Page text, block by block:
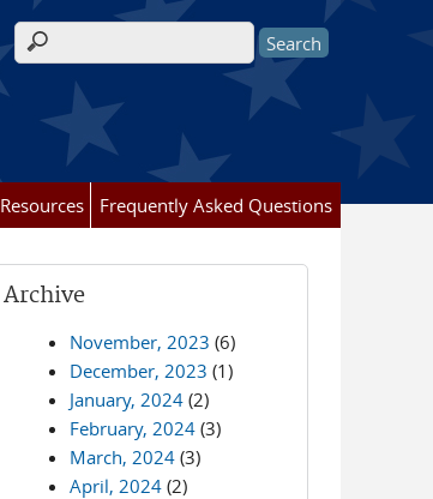
Search form
Resources Frequently Asked Questions
Archive
November, 2023 (6)
December, 2023 (1)
January, 2024 (2)
February, 2024 (3)
March, 2024 (3)
April, 2024 (2)